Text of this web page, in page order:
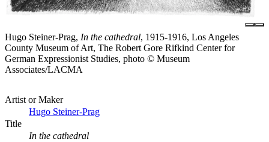
Hugo Steiner-Prag, In the cathedral, 1915-1916, Los Angeles
County Museum of Art, The Robert Gore Rifkind Center for
German Expressionist Studies, photo © Museum
Associates/LACMA
Artist or Maker
Hugo Steiner-Prag
Title
In the cathedral